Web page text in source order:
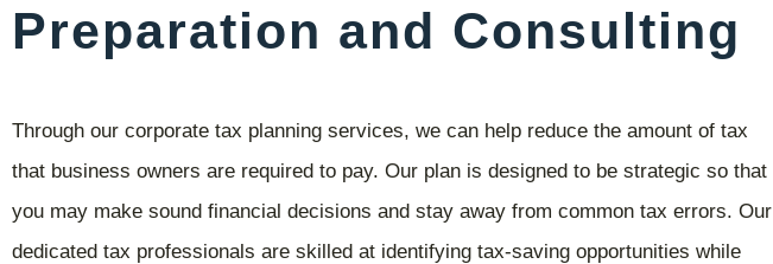
Preparation and Consulting
Through our corporate tax planning services, we can help reduce the amount of tax
that business owners are required to pay. Our plan is designed to be strategic so that
you may make sound financial decisions and stay away from common tax errors. Our
dedicated tax professionals are skilled at identifying tax-saving opportunities while